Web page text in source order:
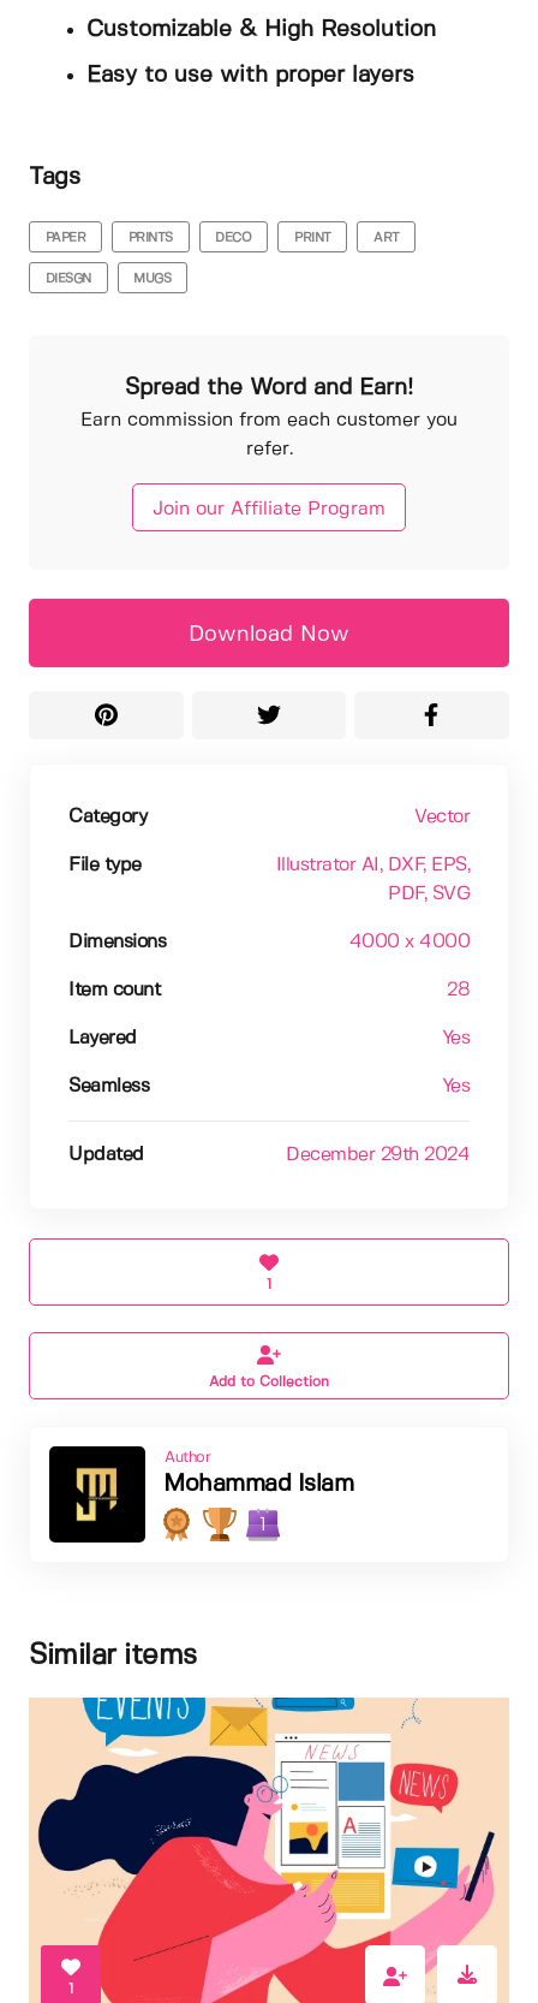
Customizable & High Resolution
Easy to use with proper layers
Tags
PAPER PRINTS DECO PRINT ART
DIESGN MUGS
Spread the Word and Earn!
Earn commission from each customer you
refer.
Join our Affiliate Program
Download Now
Category Vector
File type Illustrator AI , DXF, EPS,
PDF, SVG
Dimensions 4000 x 4000
Item count 28
Layered Yes
Seamless Yes
Updated December 29th 2024
1
Add to Collection
Author
Mohammad Islam
1
Similar items
1